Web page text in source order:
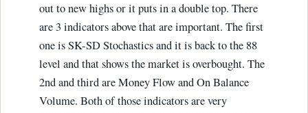
out to new highs or it puts in a double top. There
are 3 indicators above that are important. The first
one is SK-SD Stochastics and it is back to the 88
level and that shows the market is overbought. The
2nd and third are Money Flow and On Balance
Volume. Both of those indicators are very